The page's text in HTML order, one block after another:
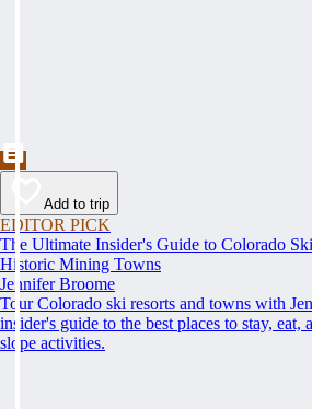
Add to trip
EDITOR PICK
The Ultimate Insider's Guide to Colorado
Historic Mining Towns
Jennifer Broome
Tour Colorado ski resorts and towns with
insider's guide to the best places to stay,
slope activities.